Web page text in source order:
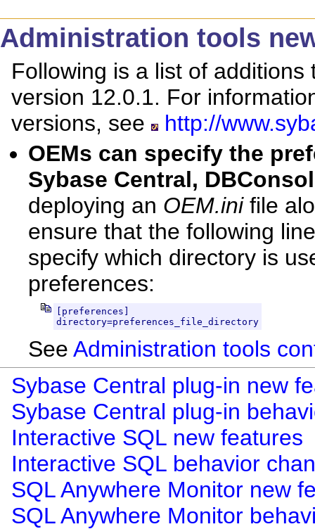
Administration tools
Following is a list of
version 12.0.1. For
versions, see
http://
OEMs can specify the
Sybase Central,
deploying an OEM.inifile
ensure that the following
specify which directory is
preferences:
[preferences]
directory=preferences_file_directory
See Administration tools
Sybase Central plug-in new
Sybase Central plug-in
Interactive SQL new features
Interactive SQL behavior
SQL Anywhere Monitor new
SQL Anywhere Monitor